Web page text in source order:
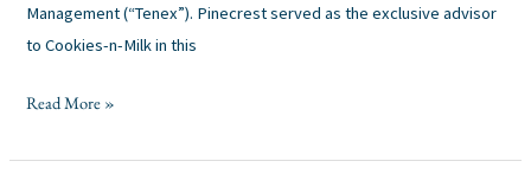
Management (“Tenex”). Pinecrest served as the exclusive advisor
to Cookies-n-Milk in this
Read More »